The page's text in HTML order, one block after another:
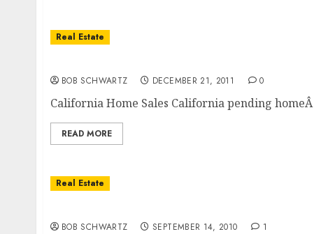
Real Estate
BOB SCHWARTZ DECEMBER 21, 2011 0
California Home Sales California pending homeÂ
READ MORE
Real Estate
BOB SCHWARTZ SEPTEMBER 14, 2010 1